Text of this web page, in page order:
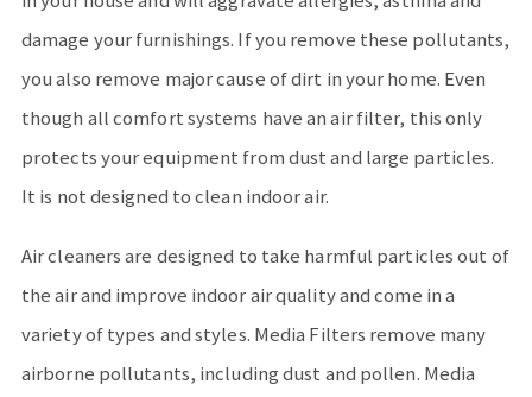
damage your furnishings. If you remove these pollutants,
you also remove major cause of dirt in your home. Even
though all comfort systems have an air filter, this only
protects your equipment from dust and large particles.
It is not designed to clean indoor air.
Air cleaners are designed to take harmful particles out of
the air and improve indoor air quality and come in a
variety of types and styles. Media Filters remove many
airborne pollutants, including dust and pollen. Media